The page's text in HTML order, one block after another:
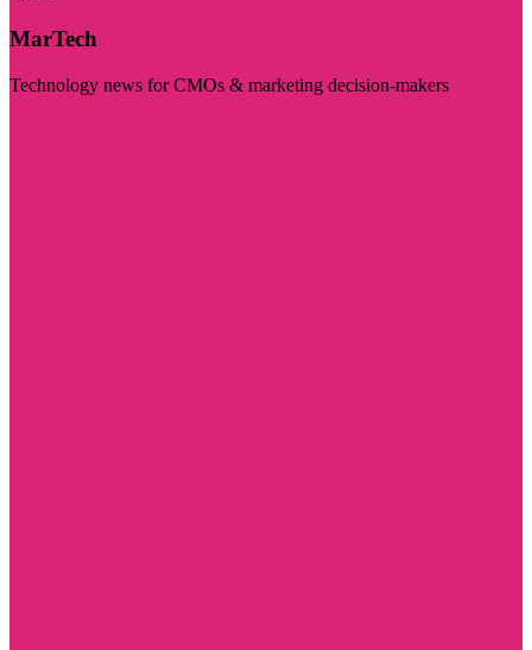
MarTech
Technology news for CMOs & marketing decision-makers